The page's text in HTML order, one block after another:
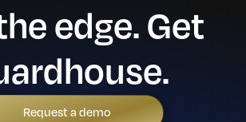
edge. Get
Request a demo